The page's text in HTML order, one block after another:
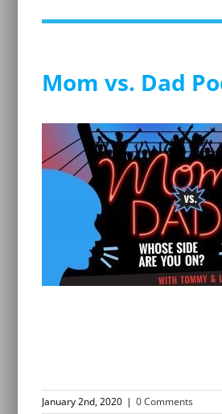
Mom vs. Dad
January 2nd, 2020 | 0 Comments